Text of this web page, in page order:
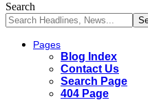
Search
Pages
Blog Index
Contact Us
Search Page
404 Page